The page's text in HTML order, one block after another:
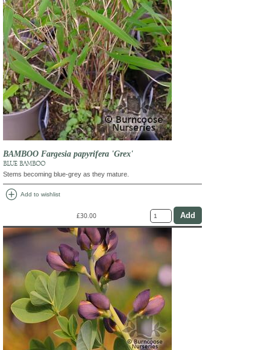
BAMBOO Fargesia papyrifera 'Grex'
BLUE BAMBOO
Stems becoming blue-grey as they mature.
add_circle Add to wishlist
£30.00